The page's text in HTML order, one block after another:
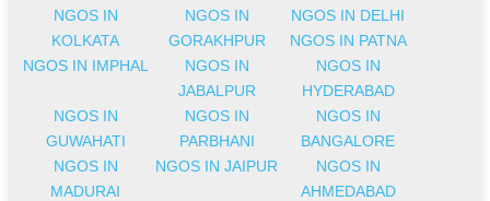
NGOS IN
KOLKATA
NGOS IN
GORAKHPUR
NGOS IN DELHI
NGOS IN PATNA
NGOS IN IMPHAL
NGOS IN
JABALPUR
NGOS IN
HYDERABAD
NGOS IN
GUWAHATI
NGOS IN
PARBHANI
NGOS IN
BANGALORE
NGOS IN
MADURAI
NGOS IN JAIPUR
NGOS IN
AHMEDABAD